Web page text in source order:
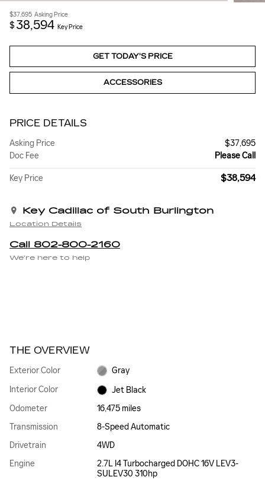
$37,695 Asking Price
$ 38,594 Key Price
GET TODAY'S PRICE
ACCESSORIES
PRICE DETAILS
Asking Price
$37,695
Doc Fee
Please Call
Key Price $38,594
Key Cadillac of South Burlington
Location Details
Call 802-800-2160
We’re here to help
THE OVERVIEW
Exterior Color
Gray
Interior Color
Jet Black
Odometer
16,475 miles
Transmission
8-Speed Automatic
Drivetrain
4WD
Engine
2.7L I4 Turbocharged DOHC 16V LEV3-
SULEV30 310hp